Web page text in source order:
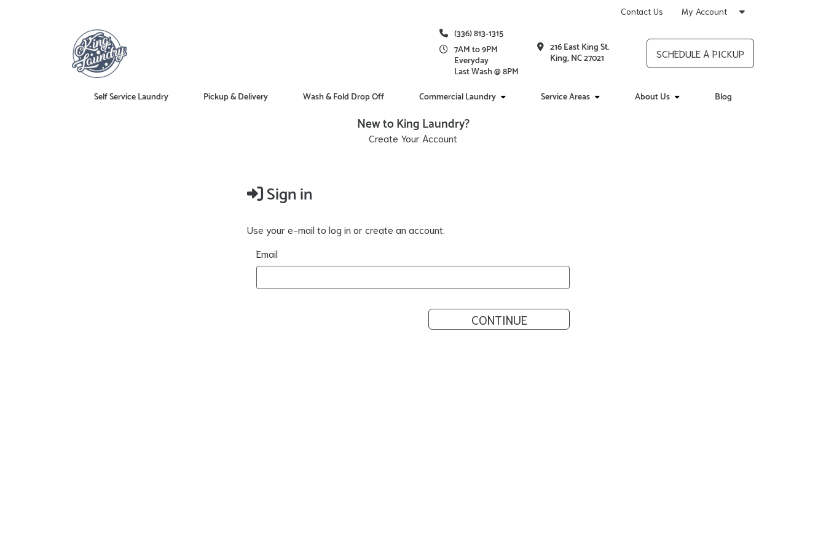
Contact Us My Account
(336) 813-1315
7AM to 9PM
Everyday
Last Wash @ 8PM
216 East King St.
King, NC 27021 SCHEDULE A PICKUP
Self Service Laundry Pickup & Delivery Wash & Fold Drop Off Commercial Laundry Service Areas About Us Blog
New to King Laundry?
Create Your Account
Sign in
Use your e-mail to log in or create an account.
Email
CONTINUE